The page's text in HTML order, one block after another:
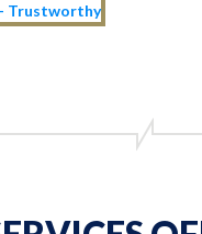
Trustworthy